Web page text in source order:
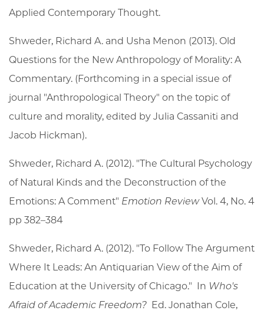
Applied Contemporary Thought.
Shweder, Richard A. and Usha Menon (2013). Old
Questions for the New Anthropology of Morality: A
Commentary. (Forthcoming in a special issue of
journal "Anthropological Theory" on the topic of
culture and morality, edited by Julia Cassaniti and
Jacob Hickman).
Shweder, Richard A. (2012). "The Cultural Psychology
of Natural Kinds and the Deconstruction of the
Emotions: A Comment" Emotion ReviewVol. 4, No. 4
pp 382–384
Shweder, Richard A. (2012). "To Follow The Argument
Where It Leads: An Antiquarian View of the Aim of
Education at the University of Chicago." In Who's
Afraid of Academic Freedom? Ed. Jonathan Cole,